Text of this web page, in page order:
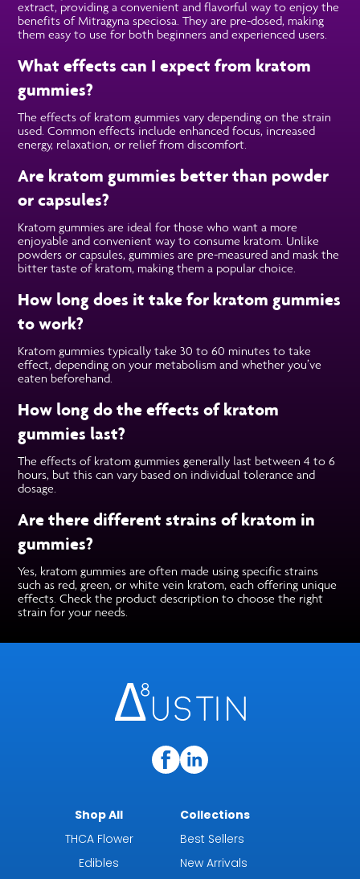
extract, providing a convenient and flavorful way to enjoy the
benefits of Mitragyna speciosa. They are pre-dosed, making
them easy to use for both beginners and experienced users.
What effects can I expect from kratom
gummies?
The effects of kratom gummies vary depending on the strain
used. Common effects include enhanced focus, increased
energy, relaxation, or relief from discomfort.
Are kratom gummies better than powder
or capsules?
Kratom gummies are ideal for those who want a more
enjoyable and convenient way to consume kratom. Unlike
powders or capsules, gummies are pre-measured and mask the
bitter taste of kratom, making them a popular choice.
How long does it take for kratom gummies
to work?
Kratom gummies typically take 30 to 60 minutes to take
effect, depending on your metabolism and whether you’ve
eaten beforehand.
How long do the effects of kratom
gummies last?
The effects of kratom gummies generally last between 4 to 6
hours, but this can vary based on individual tolerance and
dosage.
Are there different strains of kratom in
gummies?
Yes, kratom gummies are often made using specific strains
such as red, green, or white vein kratom, each offering unique
effects. Check the product description to choose the right
strain for your needs.
Shop All
THCA Flower
Edibles
Collections
Best Sellers
New Arrivals